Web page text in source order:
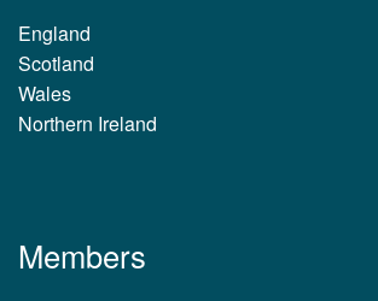
England
Scotland
Wales
Northern Ireland
Members